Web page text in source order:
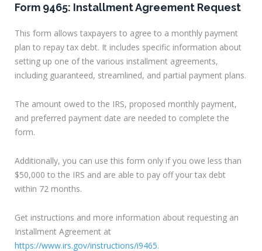
Form 9465: Installment Agreement Request
This form allows taxpayers to agree to a monthly payment
plan to repay tax debt. It includes specific information about
setting up one of the various installment agreements,
including guaranteed, streamlined, and partial payment plans.
The amount owed to the IRS, proposed monthly payment,
and preferred payment date are needed to complete the
form.
Additionally, you can use this form only if you owe less than
$50,000 to the IRS and are able to pay off your tax debt
within 72 months.
Get instructions and more information about requesting an
Installment Agreement at
https://www.irs.gov/instructions/i9465.